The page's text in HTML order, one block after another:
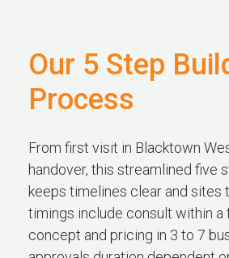
Our 5 Step
Process
From first visit in Blacktown
handover, this streamlined five
keeps timelines clear and sites
timings include consult within a
concept and pricing in 3 to 7